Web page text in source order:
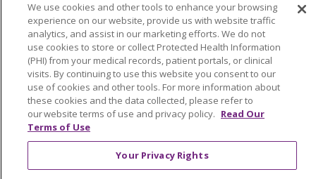
Care that's close to home
We have you covered close to home and across
Michigan.
Find a Provider
We use cookies and other tools to enhance your browsing
experience on our website, provide us with website traffic
analytics, and assist in our marketing efforts. We do not
use cookies to store or collect Protected Health Information
(PHI) from your medical records, patient portals, or clinical
visits. By continuing to use this website you consent to our
use of cookies and other tools. For more information about
these cookies and the data collected, please refer to
our website terms of use and privacy policy. Read Our
Terms of Use
Your Privacy Rights